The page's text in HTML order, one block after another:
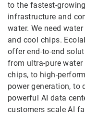
to the fastest-
infrastructure and
water. We need
and cool chips.
offer end-to-end
from ultra-pure
chips, to high-
power generation,
powerful AI data
customers scale AI